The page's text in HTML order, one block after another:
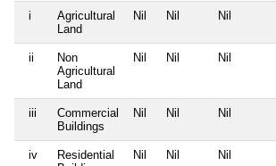
i
Agricultural
Land
Nil Nil Nil
ii
Non
Agricultural
Land
Nil Nil Nil
iii
Commercial
Buildings
Nil Nil Nil
iv
Residential
Nil Nil Nil